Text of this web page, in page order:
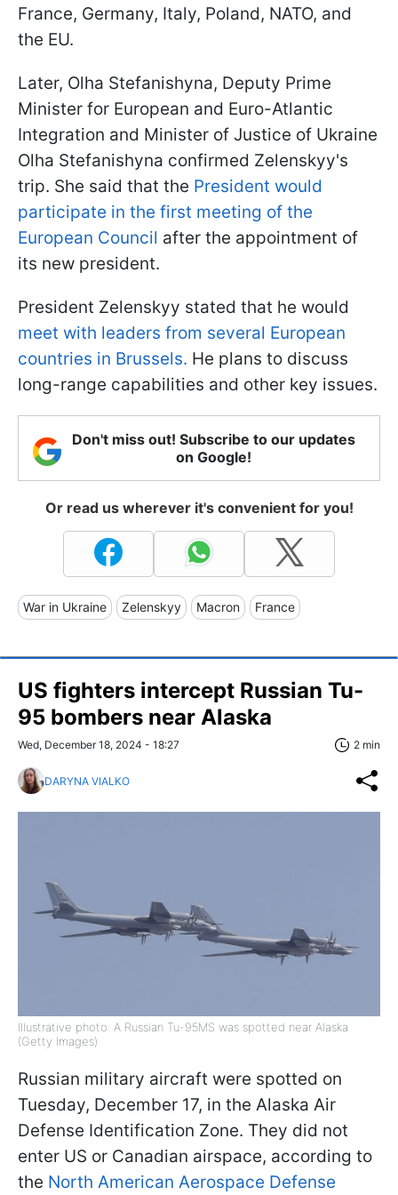
France, Germany, Italy, Poland, NATO, and
the EU.
Later, Olha Stefanishyna, Deputy Prime
Minister for European and Euro-Atlantic
Integration and Minister of Justice of Ukraine
Olha Stefanishyna confirmed Zelenskyy's
trip. She said that the President would
participate in the first meeting of the
European Council after the appointment of
its new president.
President Zelenskyy stated that he would
meet with leaders from several European
countries in Brussels. He plans to discuss
long-range capabilities and other key issues.
Don't miss out! Subscribe to our updates
on Google!
Or read us wherever it's convenient for you!
War in Ukraine Zelenskyy Macron France
US fighters intercept Russian Tu-
95 bombers near Alaska
Wed, December 18, 2024 - 18:27 2 min
DARYNA VIALKO
Illustrative photo: A Russian Tu-95MS was spotted near Alaska
(Getty Images)
Russian military aircraft were spotted on
Tuesday, December 17, in the Alaska Air
Defense Identification Zone. They did not
enter US or Canadian airspace, according to
the North American Aerospace Defense